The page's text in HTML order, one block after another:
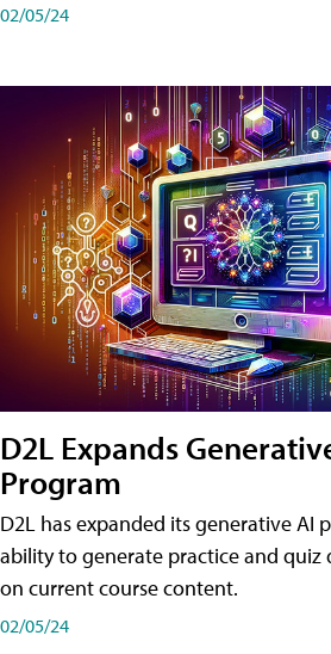
02/05/24
D2L Expands
Program
D2L has expanded its generative AI
ability to generate practice and quiz
on current course content.
02/05/24